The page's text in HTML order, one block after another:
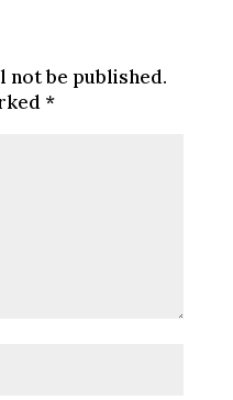
not be published.
*